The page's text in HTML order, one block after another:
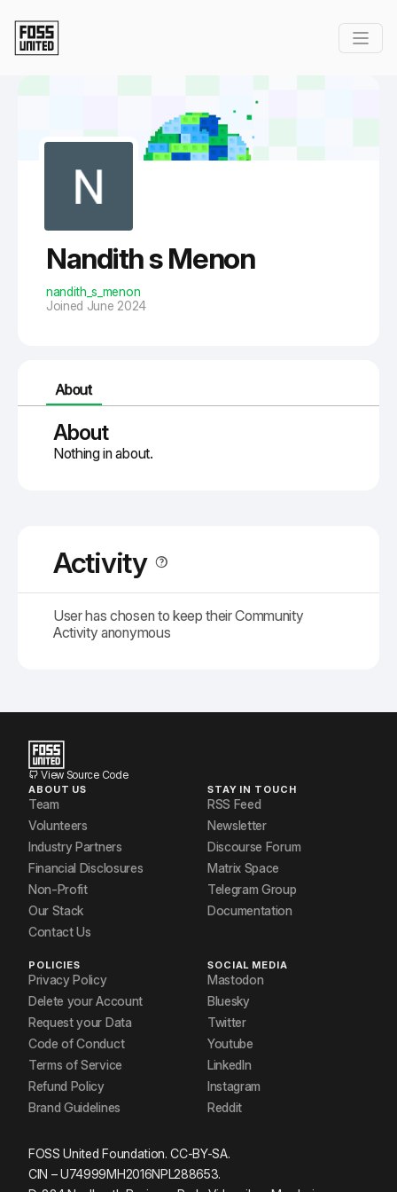
Nandith s Menon
nandith_s_menon
Joined June 2024
About
About
Nothing in about.
Activity
User has chosen to keep their Community
Activity anonymous
View Source Code
ABOUT US
Team
Volunteers
Industry Partners
Financial Disclosures
Non-Profit
Our Stack
Contact Us
STAY IN TOUCH
RSS Feed
Newsletter
Discourse Forum
Matrix Space
Telegram Group
Documentation
POLICIES
Privacy Policy
Delete your Account
Request your Data
Code of Conduct
Terms of Service
Refund Policy
Brand Guidelines
SOCIAL MEDIA
Mastodon
Bluesky
Twitter
Youtube
LinkedIn
Instagram
Reddit
FOSS United Foundation. CC-BY-SA.
CIN – U74999MH2016NPL288653.